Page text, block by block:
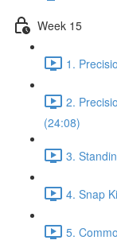
Week 15
1.
2.
(24:08)
3.
4. Snap
5.